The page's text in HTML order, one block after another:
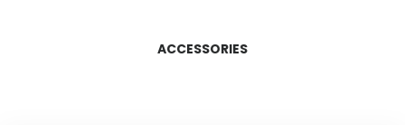
ACCESSORIES